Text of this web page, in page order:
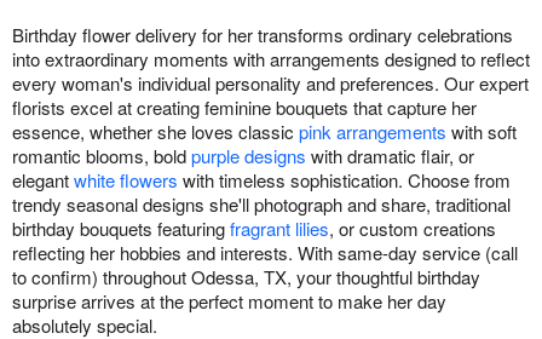
Birthday flower delivery for her transforms ordinary celebrations
into extraordinary moments with arrangements designed to reflect
every woman's individual personality and preferences. Our expert
florists excel at creating feminine bouquets that capture her
essence, whether she loves classic pink arrangements with soft
romantic blooms, boldpurple designs with dramatic flair, or
elegantwhite flowers with timeless sophistication. Choose from
trendy seasonal designs she'll photograph and share, traditional
birthday bouquets featuringfragrant lilies, or custom creations
reflecting her hobbies and interests. With same-day service (call
to confirm) throughout Odessa, TX, your thoughtful birthday
surprise arrives at the perfect moment to make her day
absolutely special.